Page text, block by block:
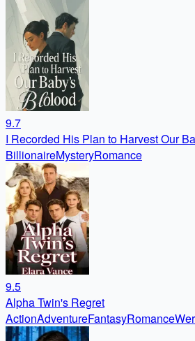
9.7
I Recorded His Plan to Harvest Our
BillionaireMysteryRomance
9.5
Alpha Twin's Regret
ActionAdventureFantasyRomance